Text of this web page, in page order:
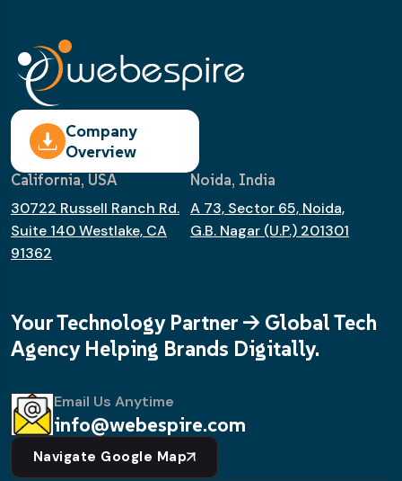
Company
Overview
California, USA
30722 Russell Ranch Rd.
Suite 140 Westlake, CA
91362
Noida, India
A 73, Sector 65, Noida,
G.B. Nagar (U.P.) 201301
Your Technology Partner -> Global Tech
Agency Helping Brands Digitally.
Email Us Anytime
info@webespire.com
Navigate Google Map